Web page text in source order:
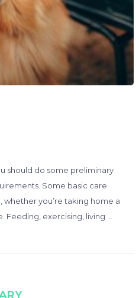
should do some preliminary
Some basic care
you’re taking home a
Feeding, exercising, living …